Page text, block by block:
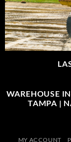
WAREHOUSE
TAMPA |
MY ACCOUNT